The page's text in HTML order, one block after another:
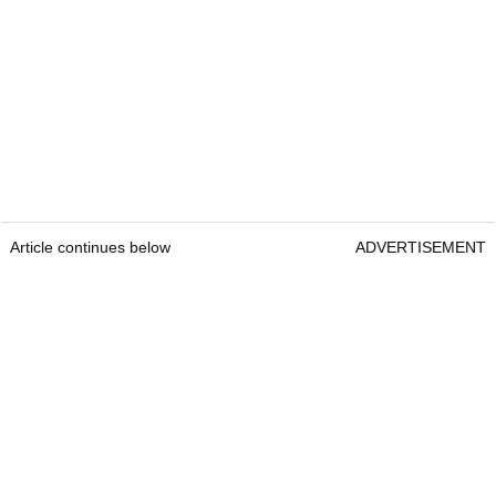
Article continues below ADVERTISEMENT